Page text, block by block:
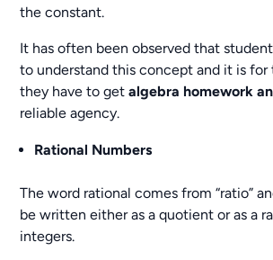
the constant.
It has often been observed that
to understand this concept and it is for
they have to getalgebra homework
reliable agency.
Rational Numbers
The word rational comes from “ratio”
be written either as a quotient or as a
integers.